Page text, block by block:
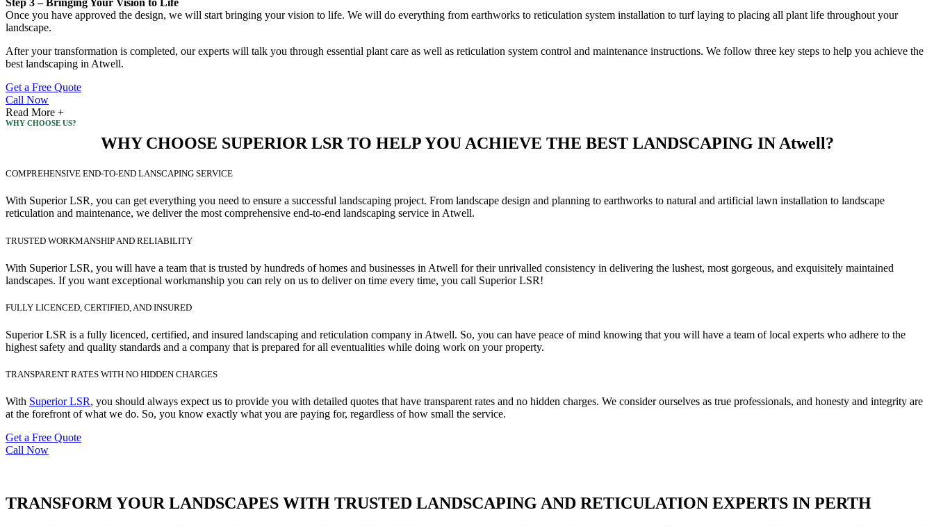
Step 3 – Bringing Your Vision to Life
Once you have approved the design, we will start bringing your vision to life. We will do everything from earthworks to reticulation system installation to turf laying to placing all plant life throughout your
landscape.
After your transformation is completed, our experts will talk you through essential plant care as well as reticulation system control and maintenance instructions. We follow three key steps to help you achieve the
best landscaping in Atwell.
Get a Free Quote
Call Now
Read More +
WHY CHOOSE US?
WHY CHOOSE SUPERIOR LSR TO HELP YOU ACHIEVE THE BEST LANDSCAPING IN Atwell?
COMPREHENSIVE END-TO-END LANSCAPING SERVICE
With Superior LSR, you can get everything you need to ensure a successful landscaping project. From landscape design and planning to earthworks to natural and artificial lawn installation to landscape
reticulation and maintenance, we deliver the most comprehensive end-to-end landscaping service in Atwell.
TRUSTED WORKMANSHIP AND RELIABILITY
With Superior LSR, you will have a team that is trusted by hundreds of homes and businesses in Atwell for their unrivalled consistency in delivering the lushest, most gorgeous, and exquisitely maintained
landscapes. If you want exceptional workmanship you can rely on us to deliver on time every time, you call Superior LSR!
FULLY LICENCED, CERTIFIED, AND INSURED
Superior LSR is a fully licenced, certified, and insured landscaping and reticulation company in Atwell. So, you can have peace of mind knowing that you will have a team of local experts who adhere to the
highest safety and quality standards and a company that is prepared for all eventualities while doing work on your property.
TRANSPARENT RATES WITH NO HIDDEN CHARGES
With Superior LSR, you should always expect us to provide you with detailed quotes that have transparent rates and no hidden charges. We consider ourselves as true professionals, and honesty and integrity are
at the forefront of what we do. So, you know exactly what you are paying for, regardless of how small the service.
Get a Free Quote
Call Now
TRANSFORM YOUR LANDSCAPES WITH TRUSTED LANDSCAPING AND RETICULATION EXPERTS IN PERTH